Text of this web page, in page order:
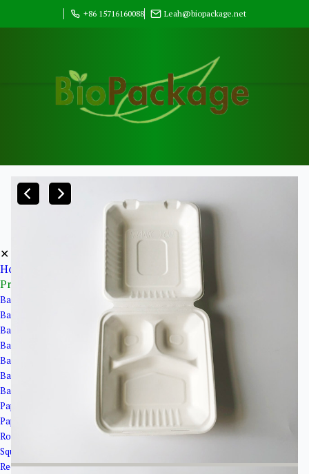
+86 15716160088 Leah@biopackage.net
✕
Home
Products
Bagasse Pulp Products
Bagasse Cups
Bagasse Bowls
Bagasse Plates
Bagasse Clamshells
Bagasse Trays
Bagasse Cup Lids
Paper Bowls＆Tubs
Paper Tubs
Round Salad Bowls
Square Bowls
Rectangular Bowls